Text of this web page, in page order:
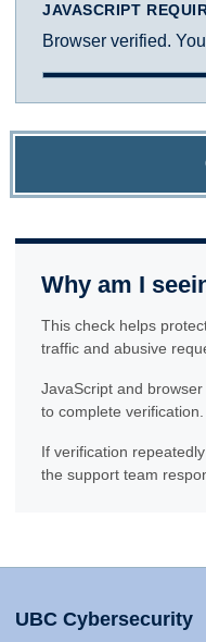
JAVASCRIPT
Browser verified.
Why am I
This check helps
traffic and abusive
JavaScript and
to complete verification.
If verification
the support team
UBC Cybersecurity